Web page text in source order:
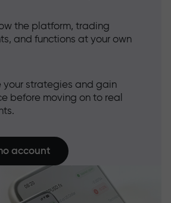
the platform, trading
and functions at your own
your strategies and gain
before moving on to real
account